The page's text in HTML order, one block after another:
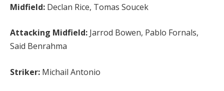
Midfield: Declan Rice, Tomas Soucek
Attacking Midfield: Jarrod Bowen, Pablo Fornals,
Said Benrahma
Striker: Michail Antonio